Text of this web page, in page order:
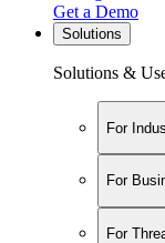
Get a Demo
Solutions
Solutions &
For
For
For